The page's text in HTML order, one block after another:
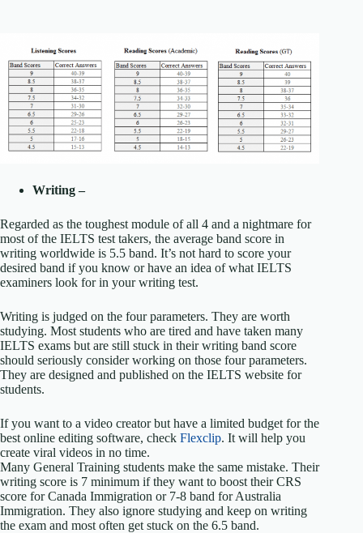
Writing –
Regarded as the toughest module of all 4 and a nightmare for
most of the IELTS test takers, the average band score in
writing worldwide is 5.5 band. It’s not hard to score your
desired band if you know or have an idea of what IELTS
examiners look for in your writing test.
Writing is judged on the four parameters. They are worth
studying. Most students who are tired and have taken many
IELTS exams but are still stuck in their writing band score
should seriously consider working on those four parameters.
They are designed and published on the IELTS website for
students.
If you want to a video creator but have a limited budget for the
best online editing software, check Flexclip. It will help you
create viral videos in no time.
Many General Training students make the same mistake. Their
writing score is 7 minimum if they want to boost their CRS
score for Canada Immigration or 7-8 band for Australia
Immigration. They also ignore studying and keep on writing
the exam and most often get stuck on the 6.5 band.